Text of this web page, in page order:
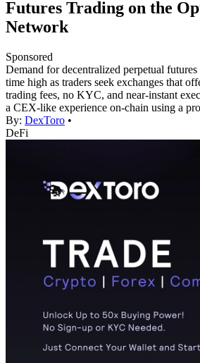
Futures Trading on the
Network
Sponsored
Demand for decentralized perpetual
time high as traders seek exchanges that
trading fees, no KYC, and near-instant
a CEX-like experience on-chain using a
By: DexToro •
DeFi